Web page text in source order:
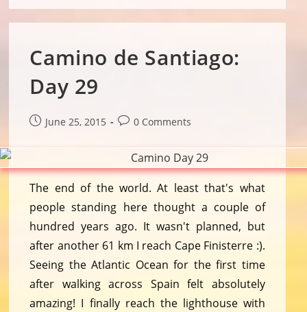
Camino de Santiago:
Day 29
PostJune 25, 2015
Post0 Comments
The end of the world. At least that's what
people standing here thought a couple of
hundred years ago. It wasn't planned, but
after another 61 km I reach Cape Finisterre :).
Seeing the Atlantic Ocean for the first time
after walking across Spain felt absolutely
amazing! I finally reach the lighthouse with